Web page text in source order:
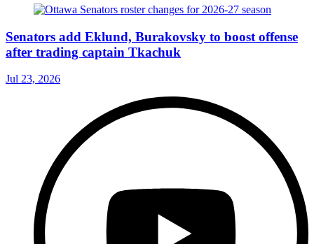
Senators add Eklund, Burakovsky to boost offense
after trading captain Tkachuk
Jul 23, 2026